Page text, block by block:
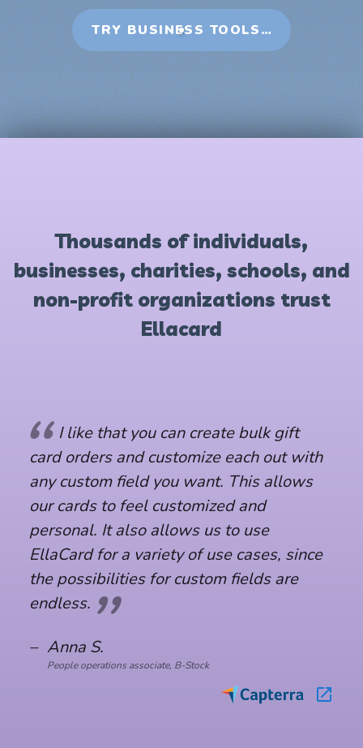
TRY BUSINESS TOOLS…
Thousands of individuals,
businesses, charities, schools, and
non-profit organizations trust
Ellacard
I like that you can create bulk gift
card orders and customize each out with
any custom field you want. This allows
our cards to feel customized and
personal. It also allows us to use
EllaCard for a variety of use cases, since
the possibilities for custom fields are
endless.
– Anna S.
People operations associate, B-Stock
I like that you can create bulk gift
card orders and customize each out with
any custom field you want. This allows
our cards to feel customized and
personal. It also allows us to use
EllaCard for a variety of use cases, since
the possibilities for custom fields are
endless.
– Anna S.
People operations associate, B-Stock